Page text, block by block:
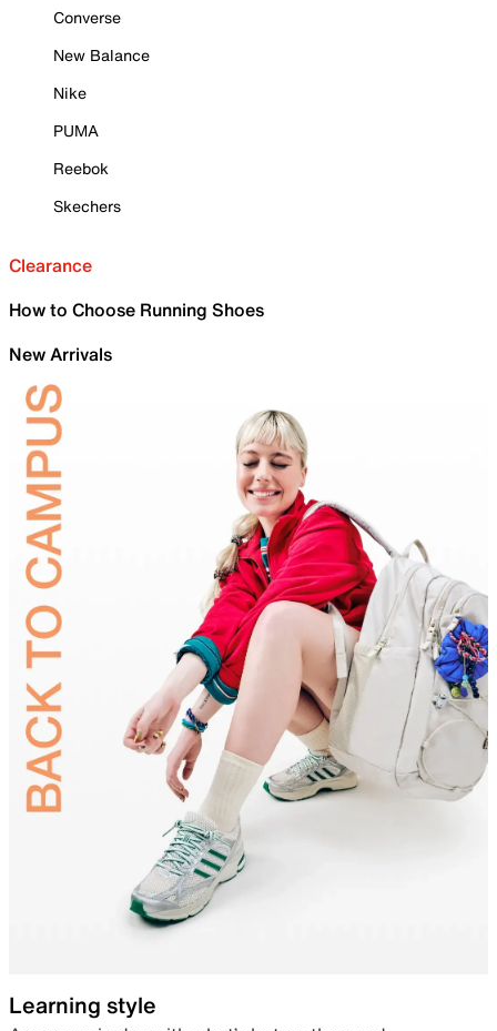
Converse
New Balance
Nike
PUMA
Reebok
Skechers
Clearance
How to Choose Running Shoes
New Arrivals
Learning style